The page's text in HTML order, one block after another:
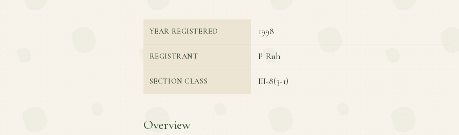
YEAR REGISTERED 1998
REGISTRANT P. Ruh
SECTION CLASS III-8(3-1)
Overview